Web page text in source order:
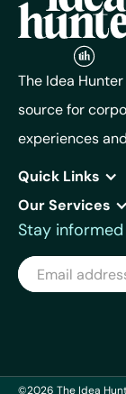
The Idea
source for
experiences
Quick Links
Our Services
Stay
©2026 The Idea